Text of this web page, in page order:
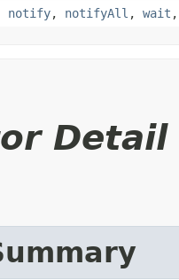
notify, notifyAll , wait
Detail